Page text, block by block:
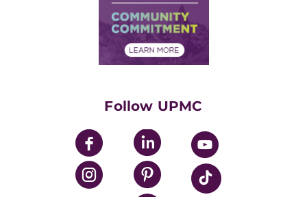
Price Transparency
Financial Assistance
Supply Chain Management
Community Commitment
UPMC Enterprises
UPMC Health Plan
UPMC International
Follow UPMC